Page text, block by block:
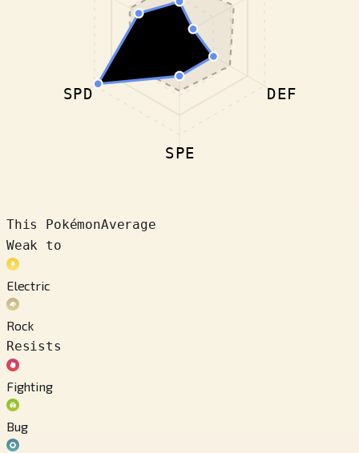
DEF
SPE
SPD
This PokémonAverage
Weak to
Electric
Rock
Resists
Fighting
Bug